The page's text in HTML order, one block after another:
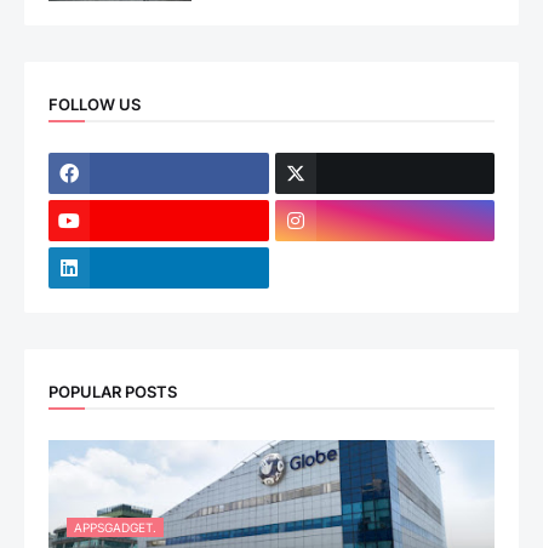
FOLLOW US
POPULAR POSTS
APPSGADGET.